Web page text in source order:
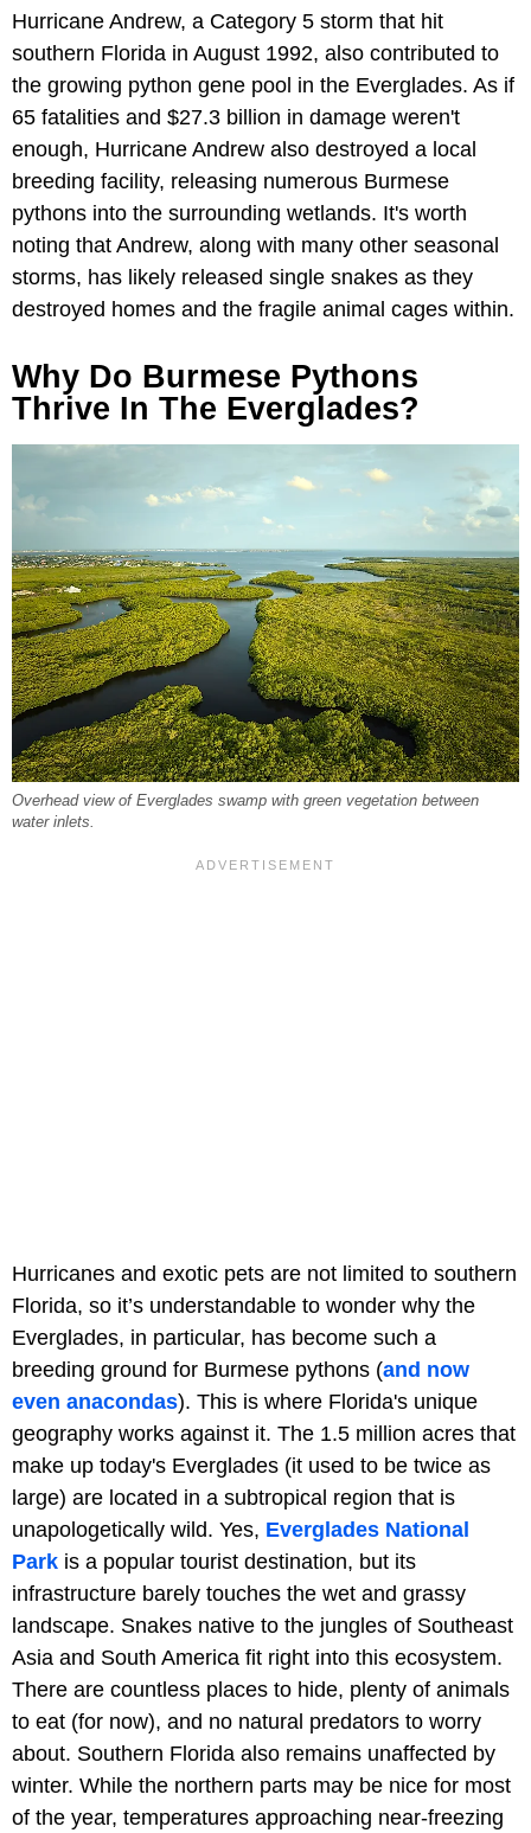
Hurricane Andrew, a Category 5 storm that hit
southern Florida in August 1992, also contributed to
the growing python gene pool in the Everglades. As if
65 fatalities and $27.3 billion in damage weren't
enough, Hurricane Andrew also destroyed a local
breeding facility, releasing numerous Burmese
pythons into the surrounding wetlands. It's worth
noting that Andrew, along with many other seasonal
storms, has likely released single snakes as they
destroyed homes and the fragile animal cages within.
Why Do Burmese Pythons
Thrive In The Everglades?
Overhead view of Everglades swamp with green vegetation between
water inlets.
Hurricanes and exotic pets are not limited to southern
Florida, so it’s understandable to wonder why the
Everglades, in particular, has become such a
breeding ground for Burmese pythons (and now
even anacondas). This is where Florida's unique
geography works against it. The 1.5 million acres that
make up today's Everglades (it used to be twice as
large) are located in a subtropical region that is
unapologetically wild. Yes, Everglades National
Park is a popular tourist destination, but its
infrastructure barely touches the wet and grassy
landscape. Snakes native to the jungles of Southeast
Asia and South America fit right into this ecosystem.
There are countless places to hide, plenty of animals
to eat (for now), and no natural predators to worry
about. Southern Florida also remains unaffected by
winter. While the northern parts may be nice for most
of the year, temperatures approaching near-freezing